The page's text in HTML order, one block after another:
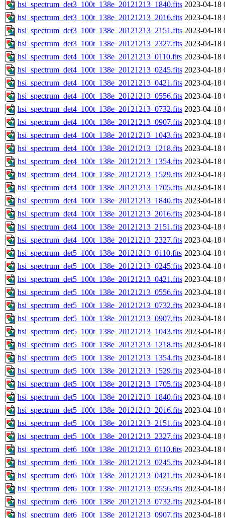
hsi_spectrum_det3_100t_138e_20121213_1840.fits 2023-04-18
hsi_spectrum_det3_100t_138e_20121213_2016.fits 2023-04-18
hsi_spectrum_det3_100t_138e_20121213_2151.fits 2023-04-18
hsi_spectrum_det3_100t_138e_20121213_2327.fits 2023-04-18
hsi_spectrum_det4_100t_138e_20121213_0110.fits 2023-04-18
hsi_spectrum_det4_100t_138e_20121213_0245.fits 2023-04-18
hsi_spectrum_det4_100t_138e_20121213_0421.fits 2023-04-18
hsi_spectrum_det4_100t_138e_20121213_0556.fits 2023-04-18
hsi_spectrum_det4_100t_138e_20121213_0732.fits 2023-04-18
hsi_spectrum_det4_100t_138e_20121213_0907.fits 2023-04-18
hsi_spectrum_det4_100t_138e_20121213_1043.fits 2023-04-18
hsi_spectrum_det4_100t_138e_20121213_1218.fits 2023-04-18
hsi_spectrum_det4_100t_138e_20121213_1354.fits 2023-04-18
hsi_spectrum_det4_100t_138e_20121213_1529.fits 2023-04-18
hsi_spectrum_det4_100t_138e_20121213_1705.fits 2023-04-18
hsi_spectrum_det4_100t_138e_20121213_1840.fits 2023-04-18
hsi_spectrum_det4_100t_138e_20121213_2016.fits 2023-04-18
hsi_spectrum_det4_100t_138e_20121213_2151.fits 2023-04-18
hsi_spectrum_det4_100t_138e_20121213_2327.fits 2023-04-18
hsi_spectrum_det5_100t_138e_20121213_0110.fits 2023-04-18
hsi_spectrum_det5_100t_138e_20121213_0245.fits 2023-04-18
hsi_spectrum_det5_100t_138e_20121213_0421.fits 2023-04-18
hsi_spectrum_det5_100t_138e_20121213_0556.fits 2023-04-18
hsi_spectrum_det5_100t_138e_20121213_0732.fits 2023-04-18
hsi_spectrum_det5_100t_138e_20121213_0907.fits 2023-04-18
hsi_spectrum_det5_100t_138e_20121213_1043.fits 2023-04-18
hsi_spectrum_det5_100t_138e_20121213_1218.fits 2023-04-18
hsi_spectrum_det5_100t_138e_20121213_1354.fits 2023-04-18
hsi_spectrum_det5_100t_138e_20121213_1529.fits 2023-04-18
hsi_spectrum_det5_100t_138e_20121213_1705.fits 2023-04-18
hsi_spectrum_det5_100t_138e_20121213_1840.fits 2023-04-18
hsi_spectrum_det5_100t_138e_20121213_2016.fits 2023-04-18
hsi_spectrum_det5_100t_138e_20121213_2151.fits 2023-04-18
hsi_spectrum_det5_100t_138e_20121213_2327.fits 2023-04-18
hsi_spectrum_det6_100t_138e_20121213_0110.fits 2023-04-18
hsi_spectrum_det6_100t_138e_20121213_0245.fits 2023-04-18
hsi_spectrum_det6_100t_138e_20121213_0421.fits 2023-04-18
hsi_spectrum_det6_100t_138e_20121213_0556.fits 2023-04-18
hsi_spectrum_det6_100t_138e_20121213_0732.fits 2023-04-18
hsi_spectrum_det6_100t_138e_20121213_0907.fits 2023-04-18